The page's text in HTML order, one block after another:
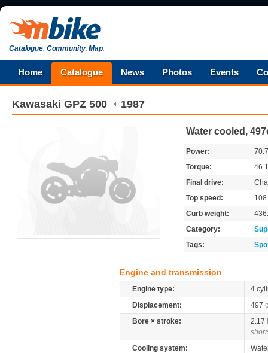
Catalogue.Community.Map.
Home Catalogue News Photos Events
Kawasaki GPZ 500 1987
Water cooled,
Power:
Torque:
Final drive:
Top speed:
Curb weight:
Category:
Tags:
Engine and transmission
Engine type:
4
Displacement:
497
Bore × stroke:
2.17
Cooling system: